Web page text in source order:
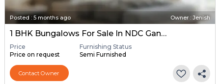
Posted : 5 months ago Owner : Jenish
1 BHK Bungalows For Sale In NDC Gandhinagar, Gandhinagar
Price
Price on request
Furnishing Status
Semi Furnished
Contact Owner